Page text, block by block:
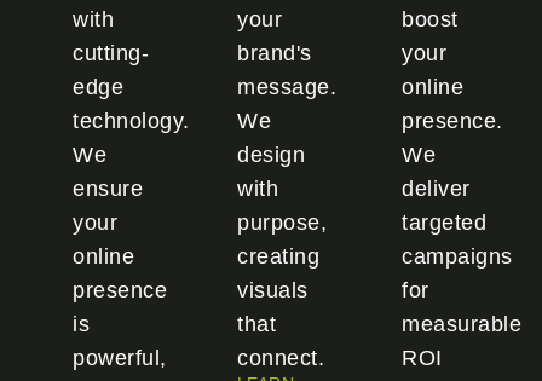
with
cutting-
edge
technology.
We
ensure
your
online
presence
is
powerful,
your
brand's
message.
We
design
with
purpose,
creating
visuals
that
connect.
boost
your
online
presence.
We
deliver
targeted
campaigns
for
measurable
ROI